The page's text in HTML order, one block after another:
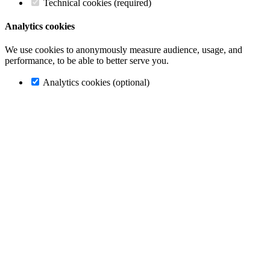
Technical cookies (required)
Analytics cookies
We use cookies to anonymously measure audience, usage, and
performance, to be able to better serve you.
Analytics cookies (optional)